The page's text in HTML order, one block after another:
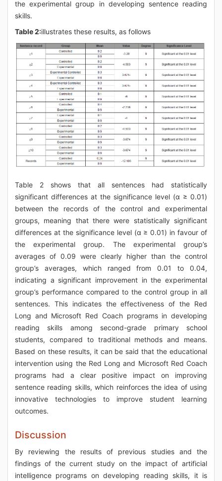
the experimental group in developing sentence reading
skills.
Table 2:illustrates these results, as follows
Table 2 shows that all sentences had statistically
significant differences at the significance level (α ≥ 0.01)
between the records of the control and experimental
groups, meaning that there were statistically significant
differences at the significance level (α ≥ 0.01) in favour of
the experimental group. The experimental group’s
averages of 0.09 were clearly higher than the control
group’s averages, which ranged from 0.01 to 0.04,
indicating a significant improvement in the experimental
group’s performance compared to the control group in all
sentences. This indicates the effectiveness of the Red
Long and Microsoft Red Coach programs in developing
reading skills among second-grade primary school
students, compared to traditional methods and means.
Based on these results, it can be said that the educational
intervention using the Red Long and Microsoft Red Coach
programs had a clear positive impact on improving
sentence reading skills, which reinforces the idea of using
innovative technologies to improve student learning
outcomes.
Discussion
By reviewing the results of previous studies and the
findings of the current study on the impact of artificial
intelligence programs on developing reading skills, it is